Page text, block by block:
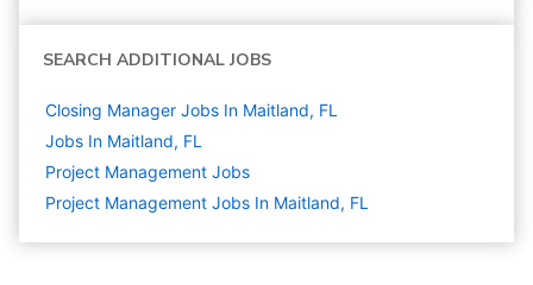
SEARCH ADDITIONAL JOBS
Closing Manager Jobs In Maitland, FL
Jobs In Maitland, FL
Project Management Jobs
Project Management Jobs In Maitland, FL